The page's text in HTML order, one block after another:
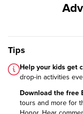
Tips
Help your kids get
drop-in activities
Download the free
tours and more for